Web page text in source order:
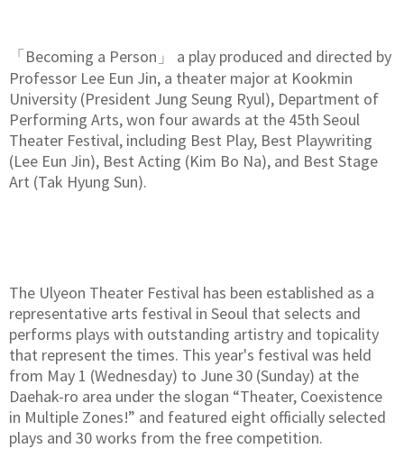
「Becoming a Person」 a play produced and directed by
Professor Lee Eun Jin, a theater major at Kookmin
University (President Jung Seung Ryul), Department of
Performing Arts, won four awards at the 45th Seoul
Theater Festival, including Best Play, Best Playwriting
(Lee Eun Jin), Best Acting (Kim Bo Na), and Best Stage
Art (Tak Hyung Sun).
The Ulyeon Theater Festival has been established as a
representative arts festival in Seoul that selects and
performs plays with outstanding artistry and topicality
that represent the times. This year's festival was held
from May 1 (Wednesday) to June 30 (Sunday) at the
Daehak-ro area under the slogan “Theater, Coexistence
in Multiple Zones!” and featured eight officially selected
plays and 30 works from the free competition.